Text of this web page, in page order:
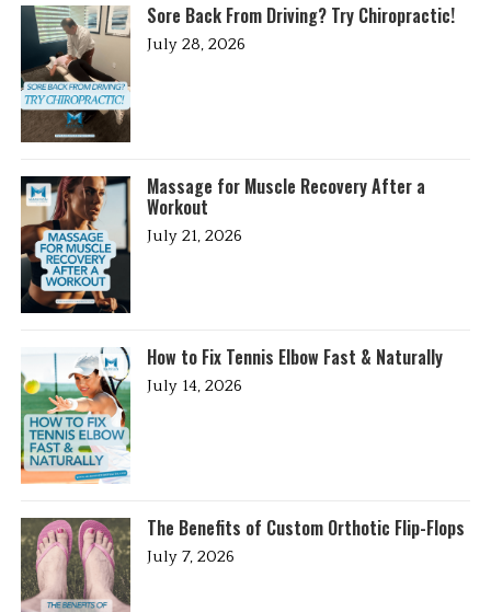
Sore Back From Driving? Try Chiropractic!
July 28, 2026
Massage for Muscle Recovery After a
Workout
July 21, 2026
How to Fix Tennis Elbow Fast & Naturally
July 14, 2026
The Benefits of Custom Orthotic Flip-Flops
July 7, 2026